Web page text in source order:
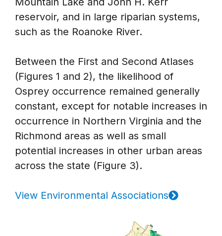
reservoir, and in large riparian systems,
such as the Roanoke River.
Between the First and Second Atlases
(Figures 1 and 2), the likelihood of
Osprey occurrence remained generally
constant, except for notable increases in
occurrence in Northern Virginia and the
Richmond areas as well as small
potential increases in other urban areas
across the state (Figure 3).
View Environmental Associations